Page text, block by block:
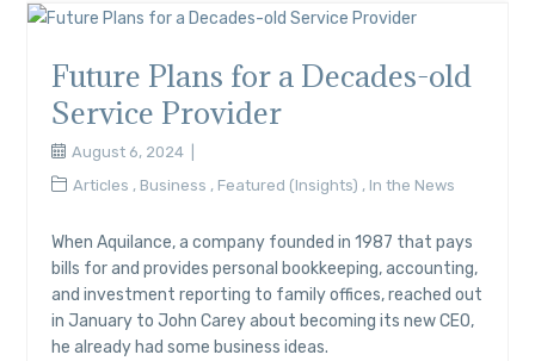
Future Plans for a Decades-old
Service Provider
August 6, 2024
Articles , Business , Featured (Insights) , In the News
When Aquilance, a company founded in 1987 that pays
bills for and provides personal bookkeeping, accounting,
and investment reporting to family offices, reached out
in January to John Carey about becoming its new CEO,
he already had some business ideas.